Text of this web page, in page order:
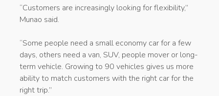
“Customers are increasingly looking for flexibility,”
Munao said.
“Some people need a small economy car for a few
days, others need a van, SUV, people mover or long-
term vehicle. Growing to 90 vehicles gives us more
ability to match customers with the right car for the
right trip.”